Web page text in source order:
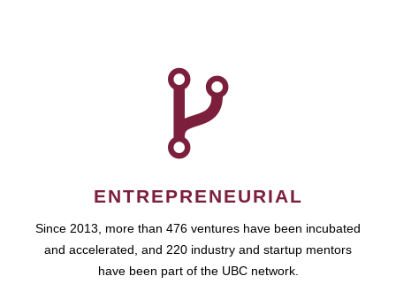
ENTREPRENEURIAL
Since 2013, more than 476 ventures have been incubated
and accelerated, and 220 industry and startup mentors
have been part of the UBC network.